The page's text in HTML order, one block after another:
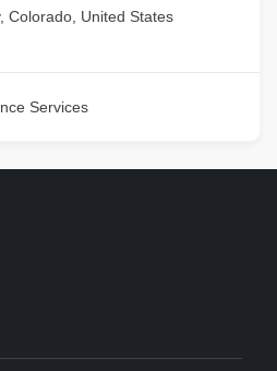
Colorado, United States
Services